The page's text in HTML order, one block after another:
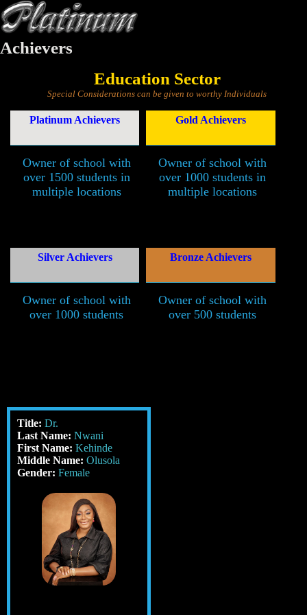
Achievers
Education Sector
Special Considerations can be given to worthy Individuals
Platinum Achievers
Owner of school with
over 1500 students in
multiple locations
Gold Achievers
Owner of school with
over 1000 students in
multiple locations
Silver Achievers
Owner of school with
over 1000 students
Bronze Achievers
Owner of school with
over 500 students
Title: Dr.
Last Name: Nwani
First Name: Kehinde
Middle Name: Olusola
Gender: Female